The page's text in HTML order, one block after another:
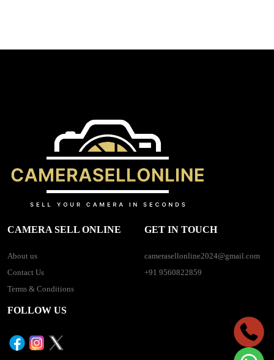
CAMERA SELL ONLINE
About us
Contact Us
Terms & Conditions
GET IN TOUCH
camerasellonline2024@gmail.com
+91 9560822859
FOLLOW US